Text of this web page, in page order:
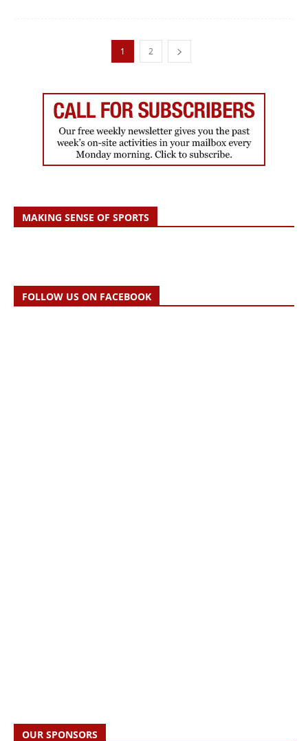
1 2
MAKING SENSE OF SPORTS
FOLLOW US ON FACEBOOK
OUR SPONSORS